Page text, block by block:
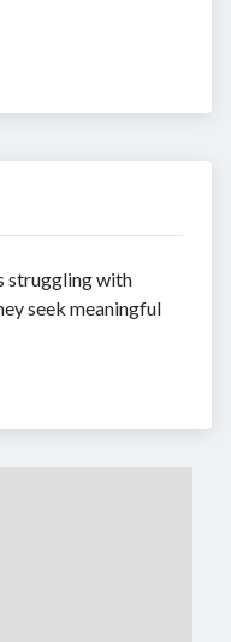
struggling with
seek meaningful